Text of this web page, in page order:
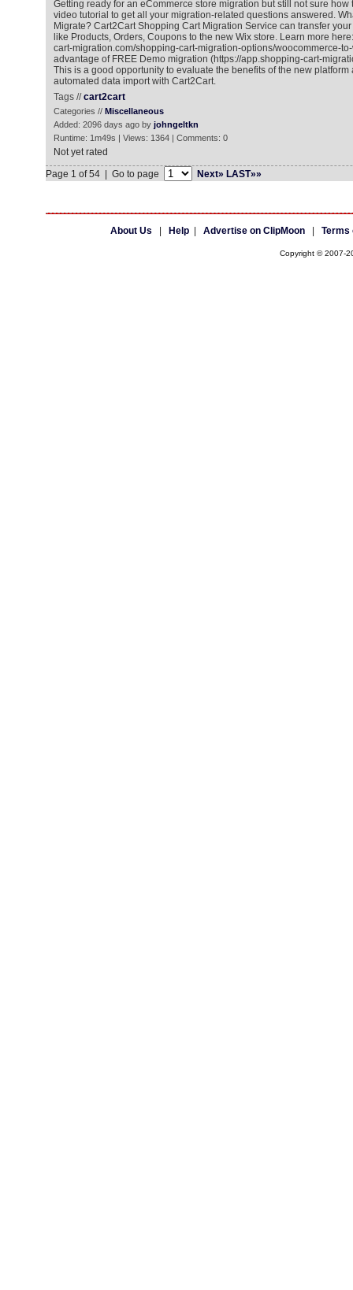
Getting ready for an eCommerce store migration but still not sure how
video tutorial to get all your migration-related questions answered.
Migrate? Cart2Cart Shopping Cart Migration Service can transfer
like Products, Orders, Coupons to the new Wix store. Learn more
cart-migration.com/shopping-cart-migration-options/woocommerce-
advantage of FREE Demo migration (https://app.shopping-cart-
This is a good opportunity to evaluate the benefits of the new platform
automated data import with Cart2Cart.
Tags //cart2cart
Categories // Miscellaneous
Added: 2096 days ago by johngeltkn
Runtime: 1m49s | Views: 1364 | Comments: 0
Not yet rated
Page 1 of 54 | Go to page
Next» LAST»»
About Us Help| Advertise on ClipMoon| Terms
Copyright © 2007-